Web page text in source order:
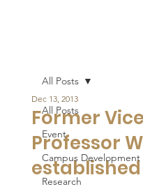
All Posts
Event
Campus Development
Research
All Posts
Former
Professor
Dec 13, 2013